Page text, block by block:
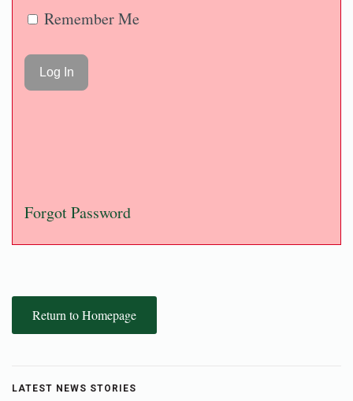
Remember Me
Forgot Password
Return to Homepage
LATEST NEWS STORIES